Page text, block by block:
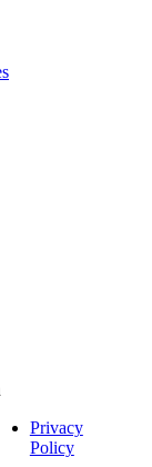
Privacy
Policy